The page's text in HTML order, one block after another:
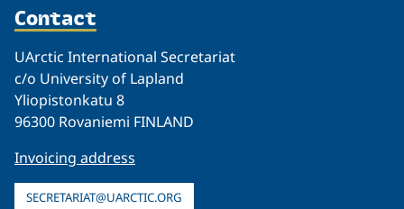
Contact
UArctic International Secretariat
c/o University of Lapland
Yliopistonkatu 8
96300 Rovaniemi FINLAND
Invoicing address
SECRETARIAT@UARCTIC.ORG